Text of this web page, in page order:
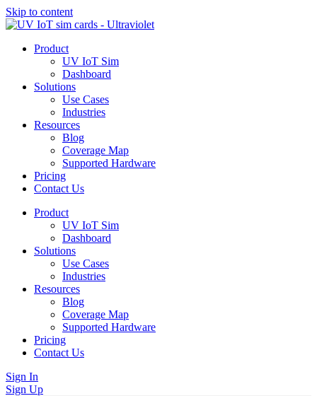
Skip to content
Product
UV IoT Sim
Dashboard
Solutions
Use Cases
Industries
Resources
Blog
Coverage Map
Supported Hardware
Pricing
Contact Us
Product
UV IoT Sim
Dashboard
Solutions
Use Cases
Industries
Resources
Blog
Coverage Map
Supported Hardware
Pricing
Contact Us
Sign In
Sign Up